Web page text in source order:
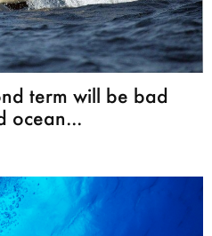
term will be bad
ocean...